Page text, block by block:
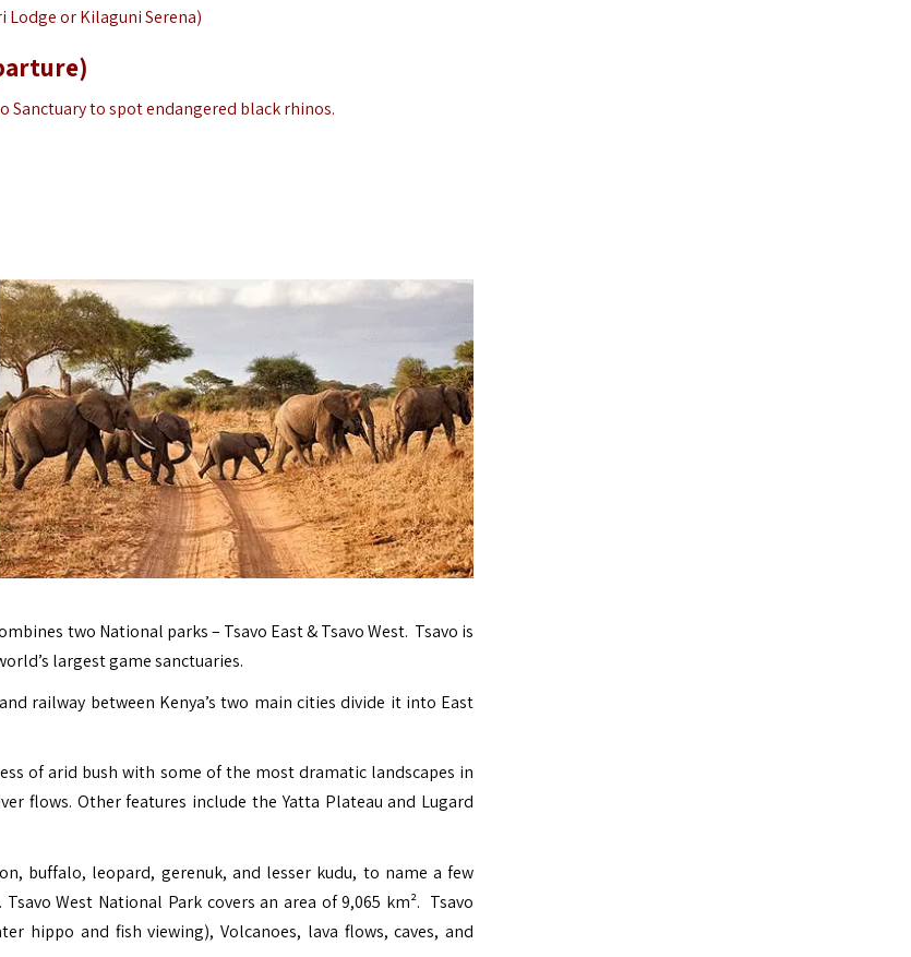
Lodge or Kilaguni Serena)
Sanctuary to spot endangered black rhinos.
two National parks – Tsavo East & Tsavo West. Tsavo is
largest game sanctuaries.
railway between Kenya’s two main cities divide it into East
of arid bush with some of the most dramatic landscapes in
flows. Other features include the Yatta Plateau and Lugard
buffalo, leopard, gerenuk, and lesser kudu, to name a few
West National Park covers an area of 9,065 km². Tsavo
hippo and fish viewing), Volcanoes, lava flows, caves, and